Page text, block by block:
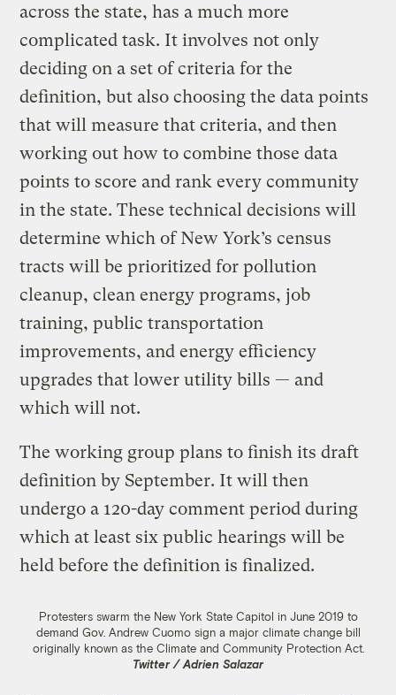
across the state, has a much more
complicated task. It involves not only
deciding on a set of criteria for the
definition, but also choosing the data points
that will measure that criteria, and then
working out how to combine those data
points to score and rank every community
in the state. These technical decisions will
determine which of New York’s census
tracts will be prioritized for pollution
cleanup, clean energy programs, job
training, public transportation
improvements, and energy efficiency
upgrades that lower utility bills — and
which will not.
The working group plans to finish its draft
definition by September. It will then
undergo a 120-day comment period during
which at least six public hearings will be
held before the definition is finalized.
Protesters swarm the New York State Capitol in June 2019 to
demand Gov. Andrew Cuomo sign a major climate change bill
originally known as the Climate and Community Protection Act.
Twitter / Adrien Salazar